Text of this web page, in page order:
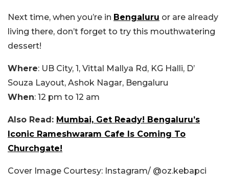
Next time, when you’re in Bengaluru or are already
living there, don’t forget to try this mouthwatering
dessert!
Where: UB City, 1, Vittal Mallya Rd, KG Halli, D’
Souza Layout, Ashok Nagar, Bengaluru
When: 12 pm to 12 am
Also Read: Mumbai, Get Ready! Bengaluru’s
Iconic Rameshwaram Cafe Is Coming To
Churchgate!
Cover Image Courtesy: Instagram/ @oz.kebapci